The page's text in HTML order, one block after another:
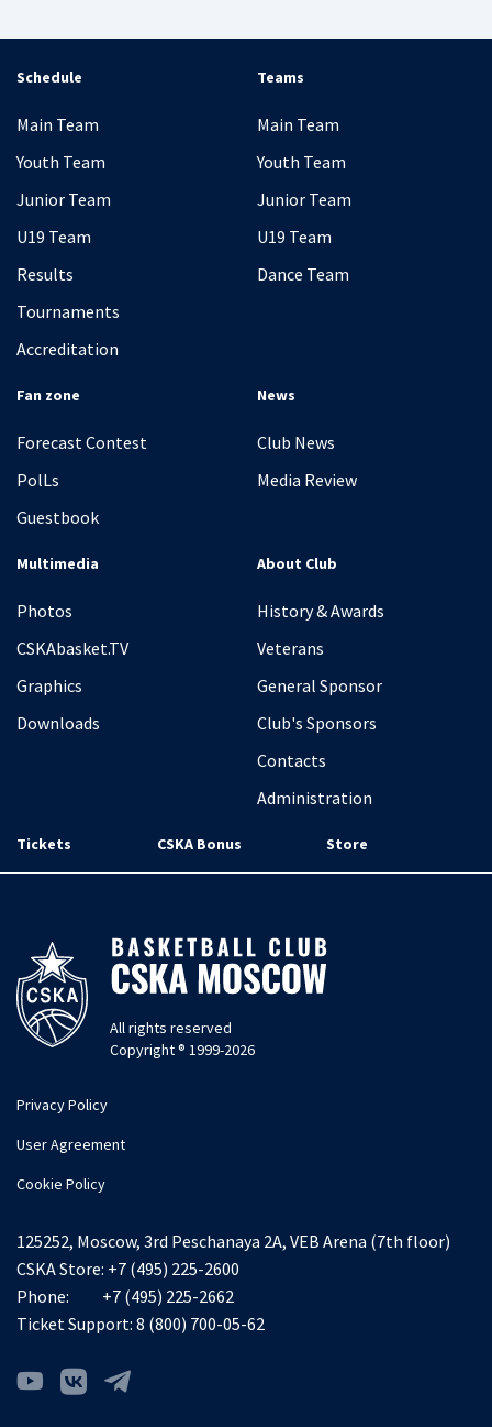
Schedule
Main Team
Youth Team
Junior Team
U19 Team
Results
Tournaments
Accreditation
Teams
Main Team
Youth Team
Junior Team
U19 Team
Dance Team
Fan zone
Forecast Contest
PolLs
Guestbook
News
Club News
Media Review
Multimedia
Photos
CSKAbasket.TV
Graphics
Downloads
About Club
History & Awards
Veterans
General Sponsor
Club's Sponsors
Contacts
Administration
Tickets CSKA Bonus Store
All rights reserved
Copyright ® 1999-2026
Privacy Policy
User Agreement
Cookie Policy
125252, Moscow, 3rd Peschanaya 2A, VEB Arena (7th floor)
CSKA Store: +7 (495) 225-2600
Phone:
+7 (495) 225-2662
Ticket Support: 8 (800) 700-05-62